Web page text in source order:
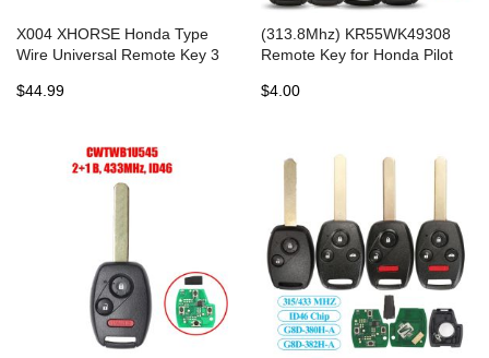
X004 XHORSE Honda Type
Wire Universal Remote Key 3
Packaged) for VVDI Key Tool
$44.99
(313.8Mhz) KR55WK49308
Remote Key for Honda Pilot
$4.00